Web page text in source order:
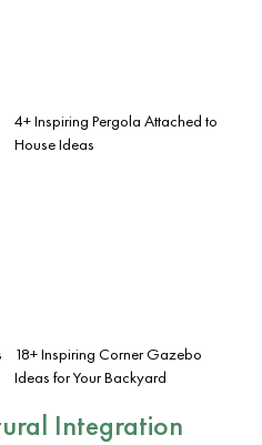
4+ Inspiring Pergola Attached to
House Ideas
18+ Inspiring Corner Gazebo
Ideas for Your Backyard
Integration